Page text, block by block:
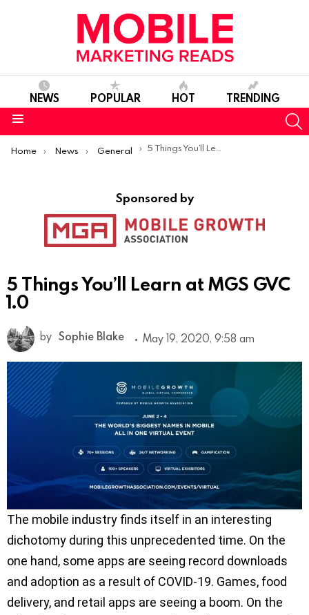
NEWS POPULAR HOT TRENDING
You are here:
Home News General 5 Things You’ll Learn at MGS GVC 1.0
Sponsored by
5 Things You’ll Learn at MGS GVC
1.0
by Sophie Blake May 19, 2020, 9:58 am
The mobile industry finds itself in an interesting
dichotomy during this unprecedented time. On the
one hand, some apps are seeing record downloads
and adoption as a result of COVID-19. Games, food
delivery, and retail apps are seeing a boom. On the